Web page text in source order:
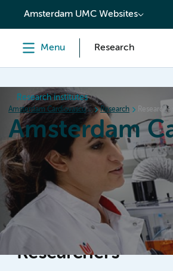
content
Amsterdam UMC Websites
Menu Research
Research institutes
Amsterdam Cardiovascular Sciences Research Researchers
Amsterdam
Home News
Researchers